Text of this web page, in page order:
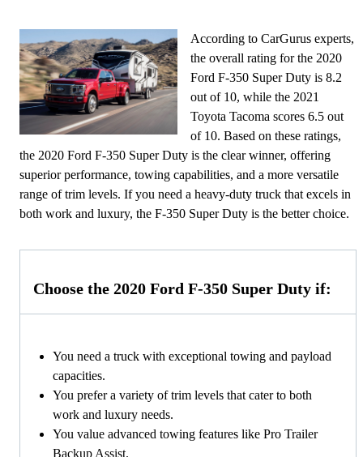
According to CarGurus experts,
the overall rating for the 2020
Ford F-350 Super Duty is 8.2
out of 10, while the 2021
Toyota Tacoma scores 6.5 out
of 10. Based on these ratings,
the 2020 Ford F-350 Super Duty is the clear winner, offering
superior performance, towing capabilities, and a more versatile
range of trim levels. If you need a heavy-duty truck that excels in
both work and luxury, the F-350 Super Duty is the better choice.
Choose the 2020 Ford F-350 Super Duty if:
You need a truck with exceptional towing and payload
capacities.
You prefer a variety of trim levels that cater to both
work and luxury needs.
You value advanced towing features like Pro Trailer
Backup Assist.